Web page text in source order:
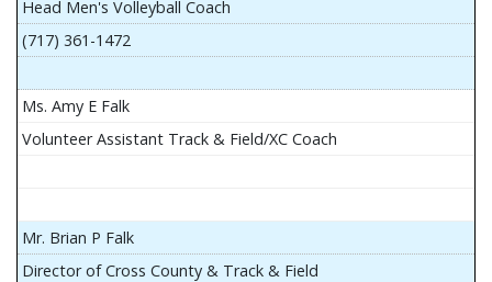
Head Men's Volleyball Coach
(717) 361-1472
Ms. Amy E Falk
Volunteer Assistant Track & Field/XC Coach
Mr. Brian P Falk
Director of Cross County & Track & Field